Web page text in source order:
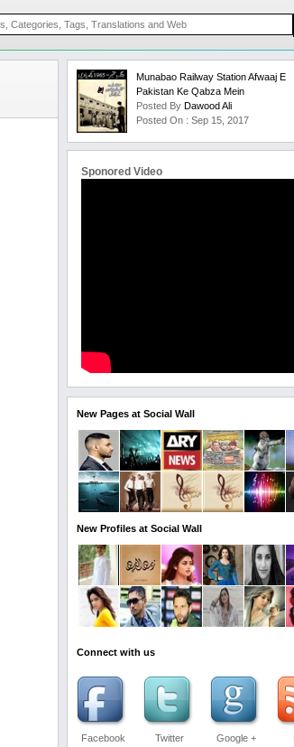
Munabao Railway Station Afwaaj E
Pakistan Ke Qabza Mein
Posted ByDawood Ali
Posted On : Sep 15, 2017
Sponored Video
New Pages at Social Wall
New Profiles at Social Wall
Connect with us
Facebook Twitter Google +